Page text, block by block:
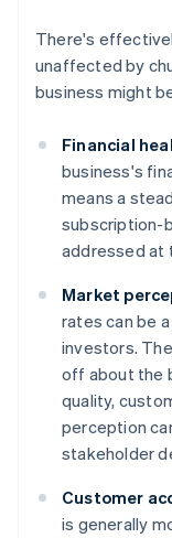
There's
unaffected by
business might
Financial
business's
means a
subscription-
addressed at
Market
rates can be
investors.
off about the
quality,
perception
stakeholder
Customer
is generally